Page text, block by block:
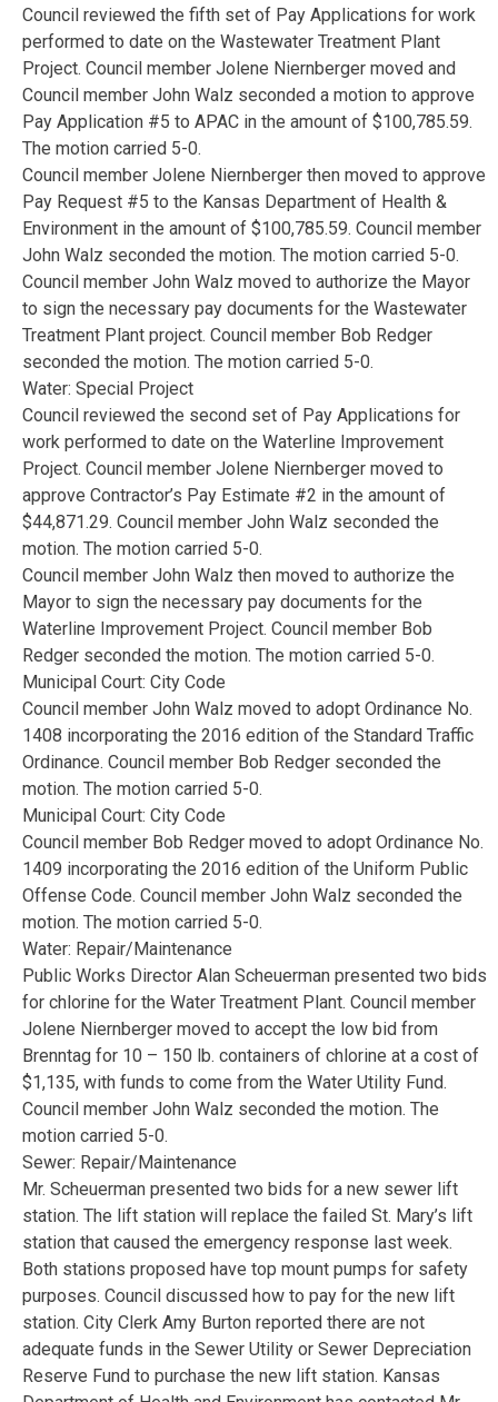
Council reviewed the fifth set of Pay Applications for work
performed to date on the Wastewater Treatment Plant
Project. Council member Jolene Niernberger moved and
Council member John Walz seconded a motion to approve
Pay Application #5 to APAC in the amount of $100,785.59.
The motion carried 5-0.
Council member Jolene Niernberger then moved to approve
Pay Request #5 to the Kansas Department of Health &
Environment in the amount of $100,785.59. Council member
John Walz seconded the motion. The motion carried 5-0.
Council member John Walz moved to authorize the Mayor
to sign the necessary pay documents for the Wastewater
Treatment Plant project. Council member Bob Redger
seconded the motion. The motion carried 5-0.
Water: Special Project
Council reviewed the second set of Pay Applications for
work performed to date on the Waterline Improvement
Project. Council member Jolene Niernberger moved to
approve Contractor’s Pay Estimate #2 in the amount of
$44,871.29. Council member John Walz seconded the
motion. The motion carried 5-0.
Council member John Walz then moved to authorize the
Mayor to sign the necessary pay documents for the
Waterline Improvement Project. Council member Bob
Redger seconded the motion. The motion carried 5-0.
Municipal Court: City Code
Council member John Walz moved to adopt Ordinance No.
1408 incorporating the 2016 edition of the Standard Traffic
Ordinance. Council member Bob Redger seconded the
motion. The motion carried 5-0.
Municipal Court: City Code
Council member Bob Redger moved to adopt Ordinance No.
1409 incorporating the 2016 edition of the Uniform Public
Offense Code. Council member John Walz seconded the
motion. The motion carried 5-0.
Water: Repair/Maintenance
Public Works Director Alan Scheuerman presented two bids
for chlorine for the Water Treatment Plant. Council member
Jolene Niernberger moved to accept the low bid from
Brenntag for 10 – 150 lb. containers of chlorine at a cost of
$1,135, with funds to come from the Water Utility Fund.
Council member John Walz seconded the motion. The
motion carried 5-0.
Sewer: Repair/Maintenance
Mr. Scheuerman presented two bids for a new sewer lift
station. The lift station will replace the failed St. Mary’s lift
station that caused the emergency response last week.
Both stations proposed have top mount pumps for safety
purposes. Council discussed how to pay for the new lift
station. City Clerk Amy Burton reported there are not
adequate funds in the Sewer Utility or Sewer Depreciation
Reserve Fund to purchase the new lift station. Kansas